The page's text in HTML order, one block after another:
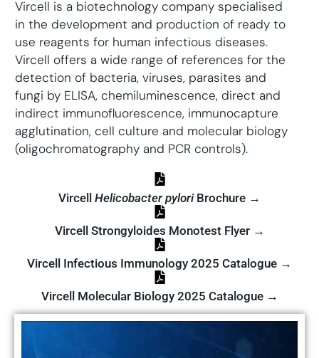
Vircell is a biotechnology company specialised
in the development and production of ready to
use reagents for human infectious diseases.
Vircell offers a wide range of references for the
detection of bacteria, viruses, parasites and
fungi by ELISA, chemiluminescence, direct and
indirect immunofluorescence, immunocapture
agglutination, cell culture and molecular biology
(oligochromatography and PCR controls).
Vircell Helicobacter pyloriBrochure →
Vircell Strongyloides Monotest Flyer →
Vircell Infectious Immunology 2025 Catalogue →
Vircell Molecular Biology 2025 Catalogue →